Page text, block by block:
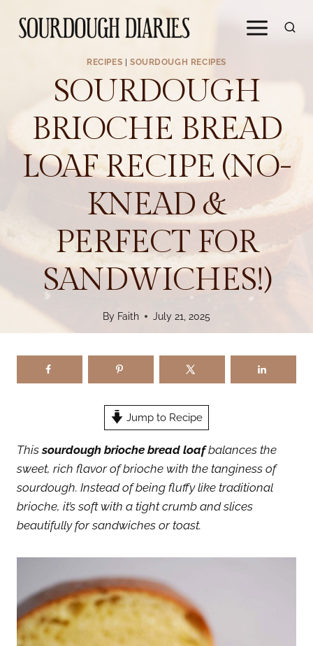
RECIPES SOURDOUGH RECIPES
SOURDOUGH
BRIOCHE BREAD
LOAF RECIPE (NO-
KNEAD &
PERFECT FOR
SANDWICHES!)
By Faith July 21, 2025
Jump to Recipe
Thissourdough brioche bread loafbalances the
sweet, rich flavor of brioche with the tanginess of
sourdough. Instead of being fluffy like traditional
brioche, it’s soft with a tight crumb and slices
beautifully for sandwiches or toast.